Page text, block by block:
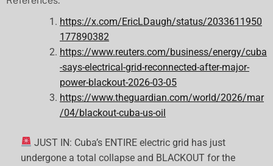
https://x.com/EricLDaugh/status/2033611950
177890382
https://www.reuters.com/business/energy/cuba
-says-electrical-grid-reconnected-after-major-
power-blackout-2026-03-05
https://www.theguardian.com/world/2026/mar
/04/blackout-cuba-us-oil
JUST IN: Cuba’s ENTIRE electric grid has just
undergone a total collapse and BLACKOUT for the